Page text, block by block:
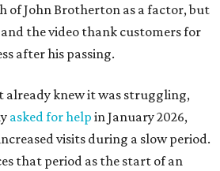
of John Brotherton as a factor, but
the video thank customers for
after his passing.
already knew it was struggling,
asked for help in January 2026,
visits during a slow period.
that period as the start of an